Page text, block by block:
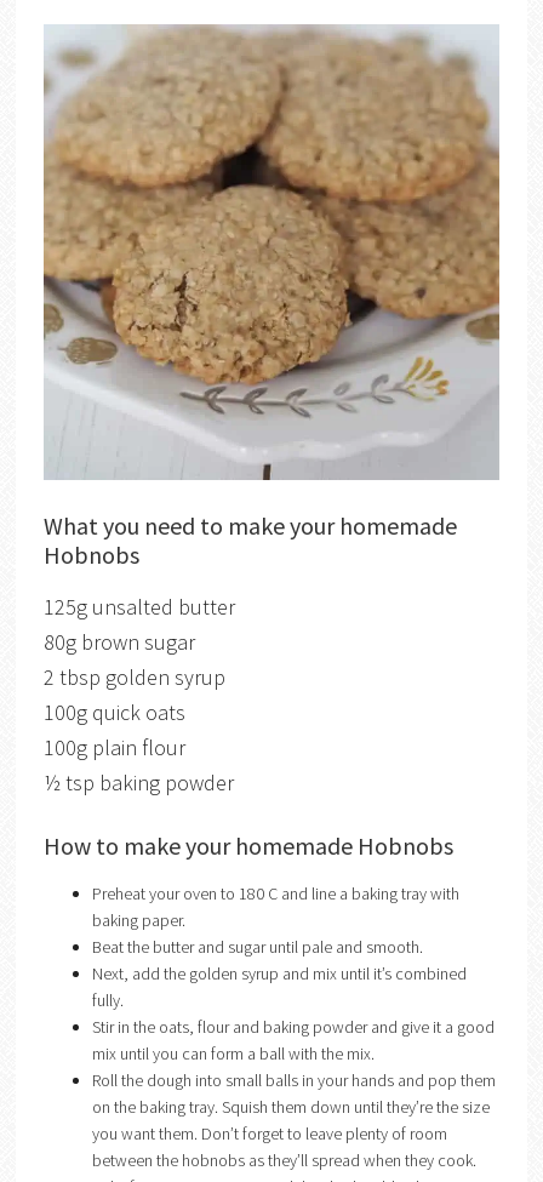
What you need to make your homemade
Hobnobs
125g unsalted butter
80g brown sugar
2 tbsp golden syrup
100g quick oats
100g plain flour
½ tsp baking powder
How to make your homemade Hobnobs
Preheat your oven to 180 C and line a baking tray with
baking paper.
Beat the butter and sugar until pale and smooth.
Next, add the golden syrup and mix until it’s combined
fully.
Stir in the oats, flour and baking powder and give it a good
mix until you can form a ball with the mix.
Roll the dough into small balls in your hands and pop them
on the baking tray. Squish them down until they’re the size
you want them. Don’t forget to leave plenty of room
between the hobnobs as they’ll spread when they cook.